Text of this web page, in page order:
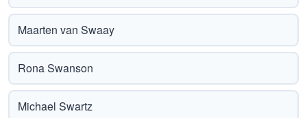
Maarten van Swaay
Rona Swanson
Michael Swartz